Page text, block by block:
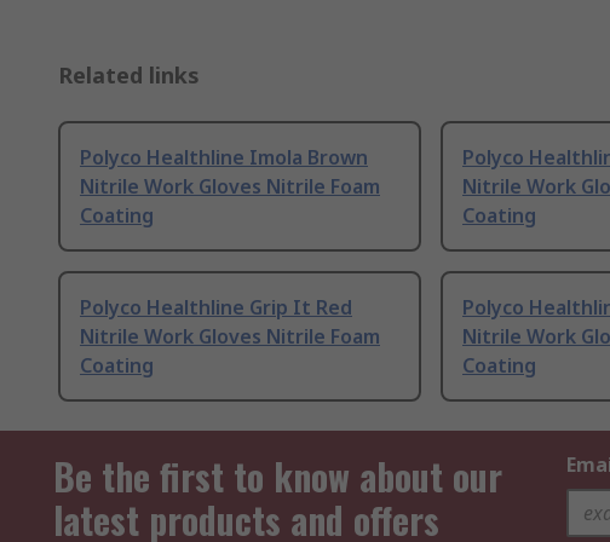
Related links
Polyco Healthline Imola Brown
Nitrile Work Gloves Nitrile Foam
Coating
Polyco
Nitrile Work
Coating
Polyco Healthline Grip It Red
Nitrile Work Gloves Nitrile Foam
Coating
Polyco
Nitrile Work
Coating
Be the first to know about our
latest products and offers